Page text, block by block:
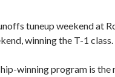
tuneup weekend at
winning the T-1 class.
winning program is